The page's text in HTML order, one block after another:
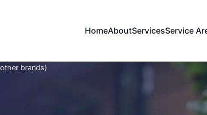
HomeAboutServicesService
brands)